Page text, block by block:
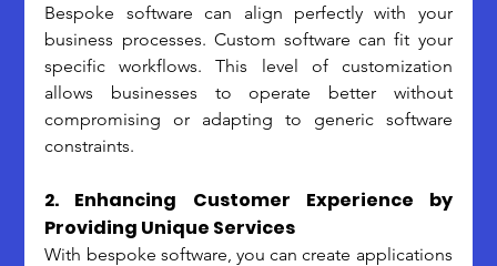
Bespoke software can align perfectly with your
business processes. Custom software can fit your
specific workflows. This level of customization
allows businesses to operate better without
compromising or adapting to generic software
constraints.
2. Enhancing Customer Experience by
Providing Unique Services
With bespoke software, you can create applications